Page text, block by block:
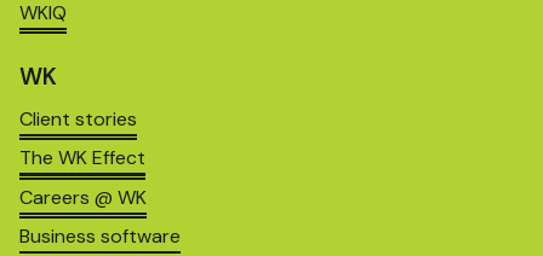
WKIQ
WK
Client stories
The WK Effect
Careers @ WK
Business software